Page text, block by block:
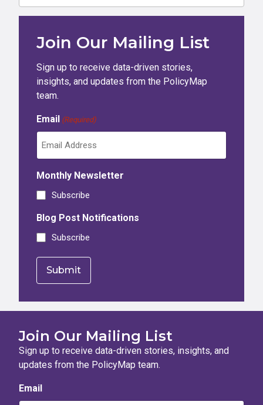
Join Our Mailing List
Sign up to receive data-driven stories,
insights, and updates from the PolicyMap
team.
Email (Required)
Monthly Newsletter
Subscribe
Blog Post Notifications
Subscribe
Join Our Mailing List
Sign up to receive data-driven stories, insights, and
updates from the PolicyMap team.
Email